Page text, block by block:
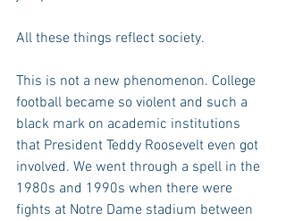
All these things reflect society.
This is not a new phenomenon. College
football became so violent and such a
black mark on academic institutions
that President Teddy Roosevelt even got
involved. We went through a spell in the
1980s and 1990s when there were
fights at Notre Dame stadium between